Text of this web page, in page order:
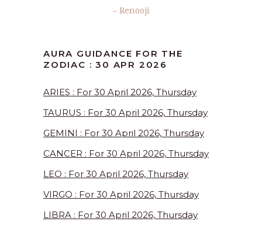
– Renooji
AURA GUIDANCE FOR THE
ZODIAC : 30 APR 2026
ARIES : For 30 April 2026, Thursday
TAURUS : For 30 April 2026, Thursday
GEMINI : For 30 April 2026, Thursday
CANCER : For 30 April 2026, Thursday
LEO : For 30 April 2026, Thursday
VIRGO : For 30 April 2026, Thursday
LIBRA : For 30 April 2026, Thursday